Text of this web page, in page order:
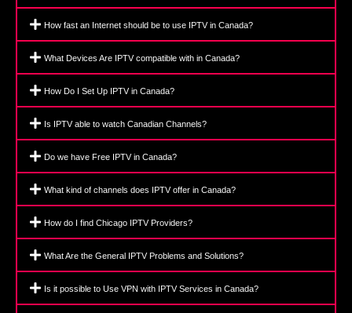
How fast an Internet should be to use IPTV in Canada?
What Devices Are IPTV compatible with in Canada?
How Do I Set Up IPTV in Canada?
Is IPTV able to watch Canadian Channels?
Do we have Free IPTV in Canada?
What kind of channels does IPTV offer in Canada?
How do I find Chicago IPTV Providers?
What Are the General IPTV Problems and Solutions?
Is it possible to Use VPN with IPTV Services in Canada?